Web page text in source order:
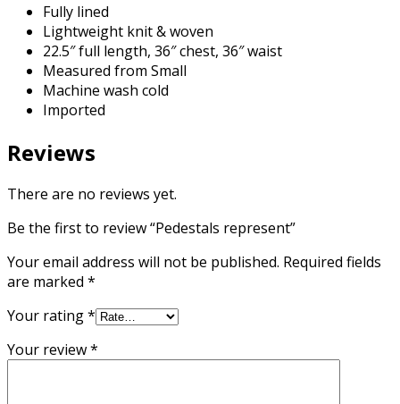
Fully lined
Lightweight knit & woven
22.5″ full length, 36″ chest, 36″ waist
Measured from Small
Machine wash cold
Imported
Reviews
There are no reviews yet.
Be the first to review “Pedestals represent”
Your email address will not be published. Required fields
are marked *
Your rating*
Your review*